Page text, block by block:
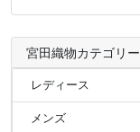
宮田織物カテゴリー
レディース
メンズ